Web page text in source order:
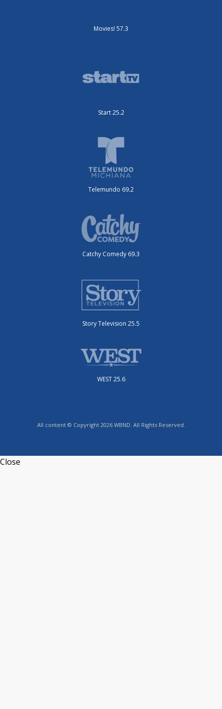
Movies! 57.3
Start 25.2
Telemundo 69.2
Catchy Comedy 69.3
Story Television 25.5
WEST 25.6
All content © Copyright 2026 WBND. All Rights Reserved.
Close